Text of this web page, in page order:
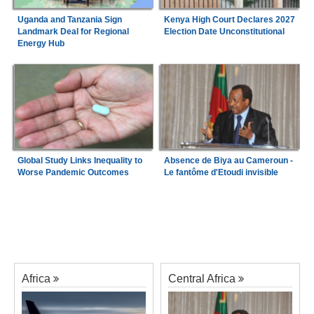
Uganda and Tanzania Sign
Landmark Deal for Regional
Energy Hub
Kenya High Court Declares 2027
Election Date Unconstitutional
Global Study Links Inequality to
Worse Pandemic Outcomes
Absence de Biya au Cameroun -
Le fantôme d'Etoudi invisible
Africa Central Africa